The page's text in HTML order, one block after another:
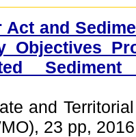
Act and
Objectives
and
23 pp, 2016